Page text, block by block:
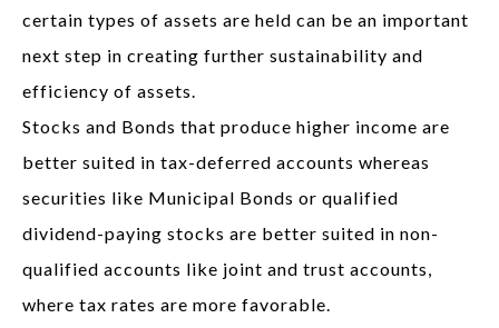
certain types of assets are held can be an important
next step in creating further sustainability and
efficiency of assets.
Stocks and Bonds that produce higher income are
better suited in tax-deferred accounts whereas
securities like Municipal Bonds or qualified
dividend-paying stocks are better suited in non-
qualified accounts like joint and trust accounts,
where tax rates are more favorable.